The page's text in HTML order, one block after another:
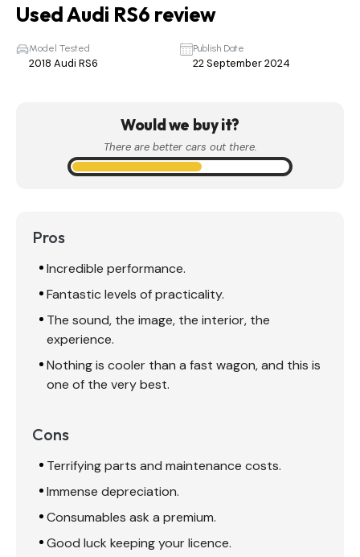
Used Audi RS6 review
Model Tested
2018 Audi RS6
Publish Date
22 September 2024
Would we buy it?
There are better cars out there.
Pros
Incredible performance.
Fantastic levels of practicality.
The sound, the image, the interior, the
experience.
Nothing is cooler than a fast wagon, and this is
one of the very best.
Cons
Terrifying parts and maintenance costs.
Immense depreciation.
Consumables ask a premium.
Good luck keeping your licence.